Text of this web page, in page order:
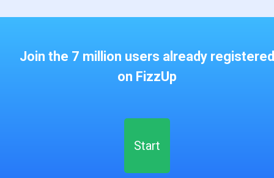
Join the 7 million users already registered
on FizzUp
Start